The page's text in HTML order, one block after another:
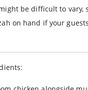
be difficult to vary,
on hand if your